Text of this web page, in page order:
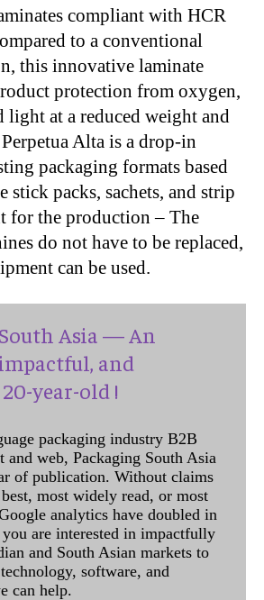
compliant with HCR
to a conventional
this innovative laminate
protection from oxygen,
light at a reduced weight and
Alta is a drop-in
packaging formats based
stick packs, sachets, and strip
for the production – The
do not have to be replaced,
can be used.
Asia — An
and
year-old !
packaging industry B2B
web, Packaging South Asia
of publication. Without claims
most widely read, or most
analytics have doubled in
are interested in impactfully
and South Asian markets to
software, and
can help.